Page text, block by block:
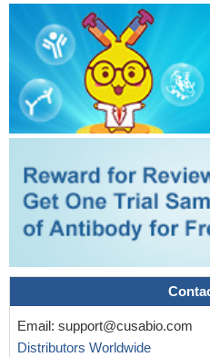
against oxidative stress and,
variety of diseases in clinical
Ru(II)/diphenylphosphine/
S-180 cell apoptosis through
involving inhibition of Bcl-2 and
28795366
helix alpha9 assists Bax
and interactions with specific
facilitate proteolipidic pore
27381287
VDAC2 ensures
of Bax and in the absence of
cell compartments. Bax
nucleotides and calcium ions,
PMID: 27620692
Email: support@cusabio.com
Distributors Worldwide